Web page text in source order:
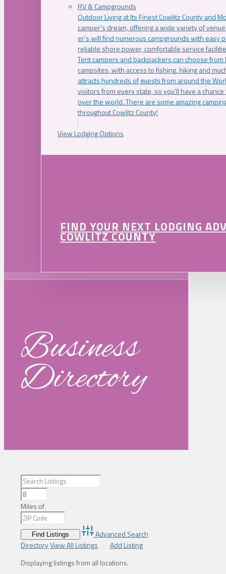
RV & Campgrounds
Outdoor Living at Its Finest Cowlitz County and
camper’s dream, offering a wide variety of
er’s will find numerous campgrounds with easy
reliable shore power, comfortable service
Tent campers and backpackers can choose
campsites, with access to fishing, hiking and
attracts hundreds of guests from around the
visitors from every state, so you’ll have a
over the world. There are some amazing
throughout Cowlitz County!
View Lodging Options
FIND YOUR NEXT LODGING
COWLITZ COUNTY
Business
Directory
Miles of
Advanced Search
DirectoryView All Listings
Add Listing
Displaying listings from all locations.